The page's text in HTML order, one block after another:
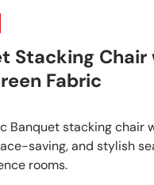
Stacking
Fabric
Banquet stacking chair
saving, and stylish
rooms.